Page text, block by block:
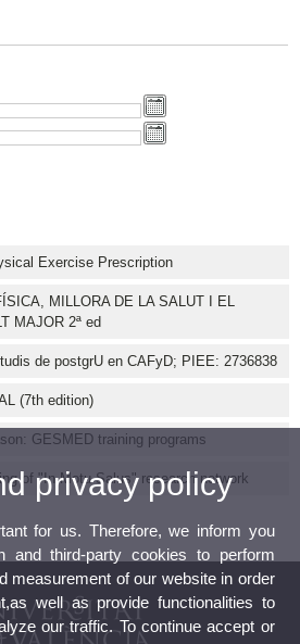
Exercise Prescription
MILLORA DE LA SALUT I EL
MAJOR 2ª ed
de postgrU en CAFyD; PIEE: 2736838
(7th edition)
GESMED training programs
of "In Motu Salus" research network
privacy policy
for us. Therefore, we inform you
and third-party cookies to perform
measurement of our website in order
well as provide functionalities to
our traffic. To continue accept or